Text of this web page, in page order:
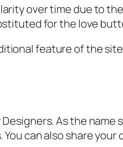
over time due to
for the love
feature of the
As the
can also share